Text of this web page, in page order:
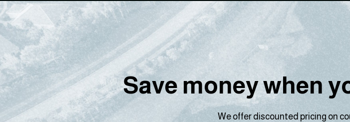
Save money when
We offer discounted pricing on